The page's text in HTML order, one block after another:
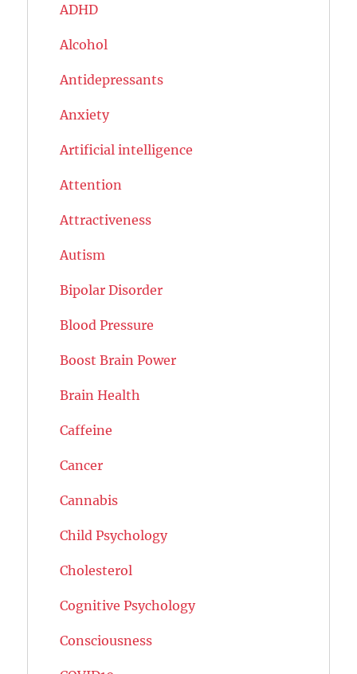
ADHD
Alcohol
Antidepressants
Anxiety
Artificial intelligence
Attention
Attractiveness
Autism
Bipolar Disorder
Blood Pressure
Boost Brain Power
Brain Health
Caffeine
Cancer
Cannabis
Child Psychology
Cholesterol
Cognitive Psychology
Consciousness